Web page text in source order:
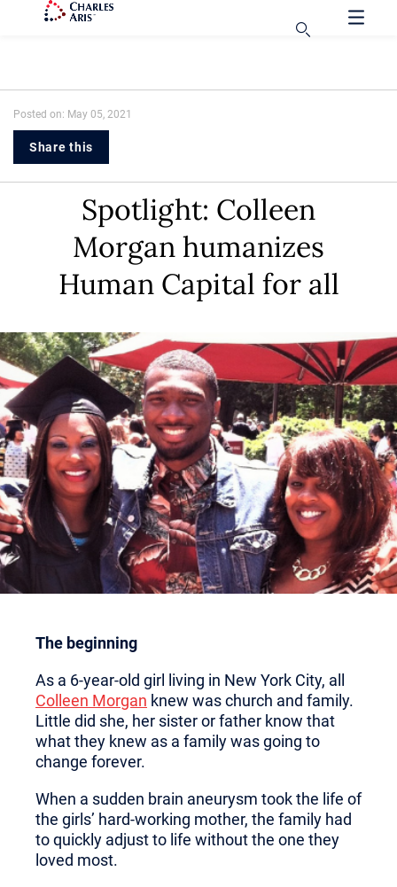
Posted on: May 05, 2021
Share this
Spotlight: Colleen
Morgan humanizes
Human Capital for all
The beginning
As a 6-year-old girl living in New York City, all
Colleen Morgan knew was church and family.
Little did she, her sister or father know that
what they knew as a family was going to
change forever.
When a sudden brain aneurysm took the life of
the girls’ hard-working mother, the family had
to quickly adjust to life without the one they
loved most.